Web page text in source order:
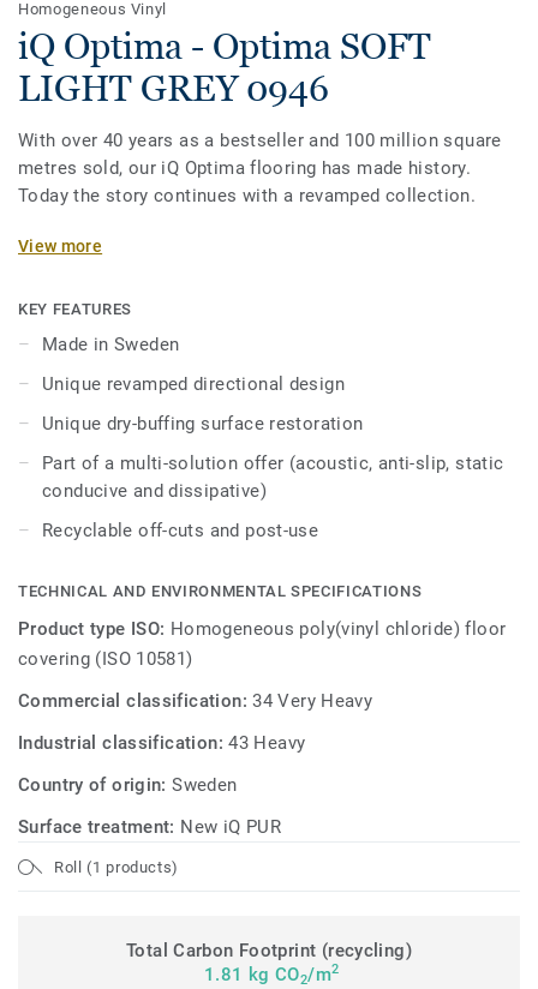
Homogeneous Vinyl
iQ Optima - Optima SOFT
LIGHT GREY 0946
With over 40 years as a bestseller and 100 million square
metres sold, our iQ Optima flooring has made history.
Today the story continues with a revamped collection.
Featuring a new design and an expanded palette of colours,
translucent, opaque quality of watercolour. iQ Optima has
exclusive to Tarkett, which is now available in 3 patterns
and 55 colours.
iQ Optima is renowned for its unique iQ dry-buffing surface
restoration, a maintenance methodology that extends its
lifespan and provides unbeatable durability.
Specially designed to be used in colour combination with
available in an Acoustic version for all 55 colours and can
be paired with our iQ technical ranges which have non-slip,
static conductive, and dissipative characteristics.
Produced in Sweden, the range is globally recognised for
sustainable performance, made from responsible
ReStart® programme.
View more
KEY FEATURES
Made in Sweden
Unique revamped directional design
Unique dry-buffing surface restoration
Part of a multi-solution offer (acoustic, anti-slip, static
conducive and dissipative)
Recyclable off-cuts and post-use
TECHNICAL AND ENVIRONMENTAL SPECIFICATIONS
Product type ISO: Homogeneous poly(vinyl chloride) floor
covering (ISO 10581)
Commercial classification:34 Very Heavy
Industrial classification:43 Heavy
Country of origin:Sweden
Surface treatment: New iQ PUR
Roll (1 products)
Total Carbon Footprint (recycling)
1.81 kg CO2/m2